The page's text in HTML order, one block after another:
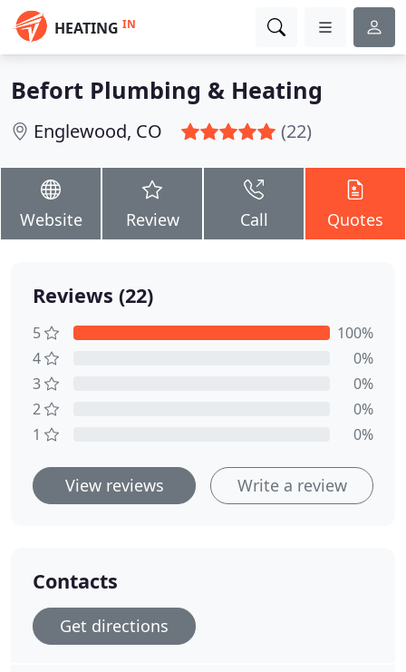
HEATING IN
Befort Plumbing & Heating
Englewood, CO (22)
Website Review Call Quotes
Reviews (22)
5
100%
4
0%
3
0%
2
0%
1
0%
View reviews Write a review
Contacts
Get directions